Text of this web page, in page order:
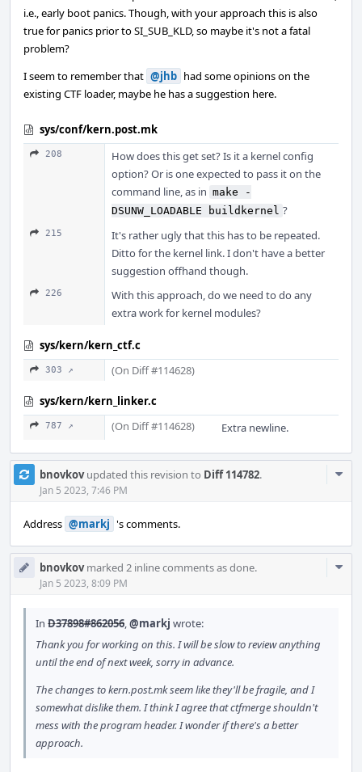
i.e., early boot panics. Though, with your approach this is also
true for panics prior to SI_SUB_KLD, so maybe it's not a fatal
problem?
I seem to remember that @jhb had some opinions on the
existing CTF loader, maybe he has a suggestion here.
sys/conf/kern.post.mk
208
How does this get set? Is it a kernel config
option? Or is one expected to pass it on the
command line, as in make -
DSUNW_LOADABLE buildkernel ?
215
It's rather ugly that this has to be repeated.
Ditto for the kernel link. I don't have a better
suggestion offhand though.
226
With this approach, do we need to do any
extra work for kernel modules?
sys/kern/kern_ctf.c
303 ↗ (On Diff #114628)
sys/kern/kern_linker.c
787 ↗ (On Diff #114628) Extra newline.
bnovkovupdated this revision to Diff 114782.
Jan 5 2023, 7:46 PM
Address @markj 's comments.
bnovkovmarked 2 inline comments as done.
Jan 5 2023, 8:09 PM
In D37898#862056,@markj wrote:
Thank you for working on this. I will be slow to review anything
until the end of next week, sorry in advance.
The changes to kern.post.mk seem like they'll be fragile, and I
somewhat dislike them. I think I agree that ctfmerge shouldn't
mess with the program header. I wonder if there's a better
approach.